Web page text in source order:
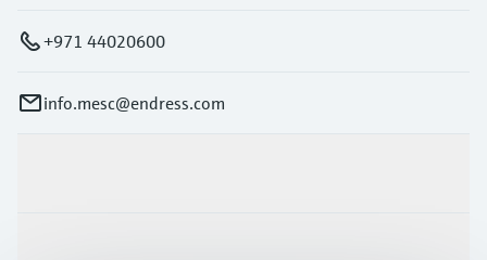
+971 44020600
info.mesc@endress.com